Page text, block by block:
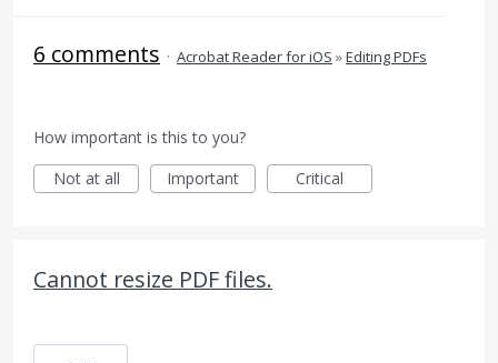
6 comments · Acrobat Reader for iOS »Editing PDFs
How important is this to you?
Not at all
Important Critical
Cannot resize PDF files.